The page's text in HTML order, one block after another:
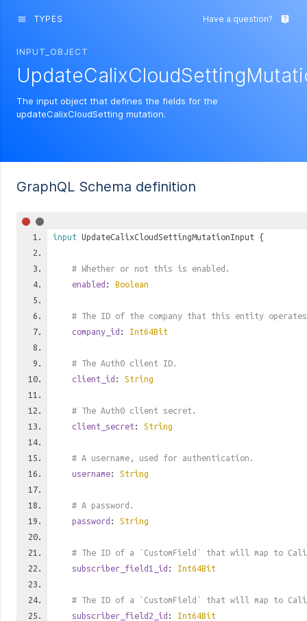
menu TYPES Have a question? live_help
INPUT_OBJECT
The input object that defines the fields for the
updateCalixCloudSetting mutation.
GraphQL Schema definition
input UpdateCalixCloudSettingMutationInput {
# Whether or not this is enabled.
enabled : Boolean
# The ID of the company that this entity
company_id : Int64Bit
# The Auth0 client ID.
client_id : String
# The Auth0 client secret.
client_secret : String
# A username, used for authentication.
username: String
# A password.
password : String
# The ID of a `CustomField` that will map to
subscriber_field1_id : Int64Bit
# The ID of a `CustomField` that will map to
subscriber_field2_id : Int64Bit